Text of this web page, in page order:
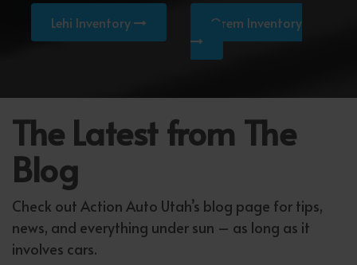
Lehi Inventory Orem Inventory
The Latest from The
Blog
Check out Action Auto Utah’s blog page for tips,
news, and everything under sun – as long as it
involves cars.